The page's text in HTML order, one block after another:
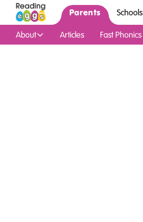
Parents
About Articles Fast Phonics
Schools